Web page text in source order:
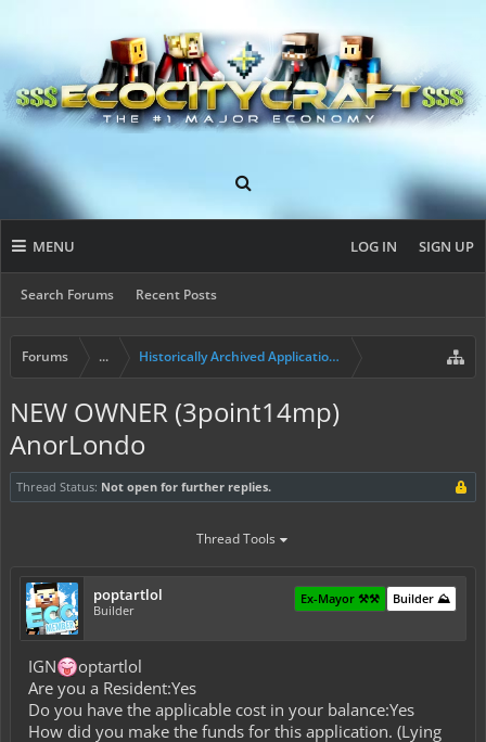
MENU
Search Forums Recent Posts
LOG IN SIGN UP
Forums ... Historically Archived Applications (Resident+)
NEW OWNER (3point14mp)
AnorLondo
Thread Status: Not open for further replies.
Thread Tools
poptartlol
Builder
Builder ⛰️
Ex-Mayor ⚒️⚒️
IGN
optartlol
Are you a Resident:Yes
Do you have the applicable cost in your balance:Yes
How did you make the funds for this application. (Lying